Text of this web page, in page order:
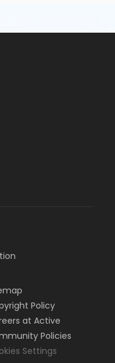
Policy
at Active
Policies
Settings